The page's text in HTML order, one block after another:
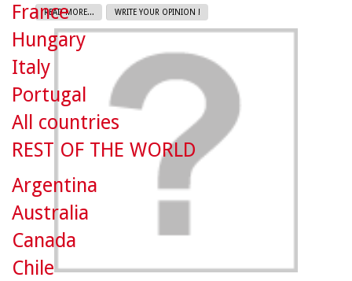
READ MORE... WRITE YOUR OPINION !
France
Hungary
Italy
Portugal
All countries
REST OF THE WORLD
Argentina
Australia
Canada
Chile